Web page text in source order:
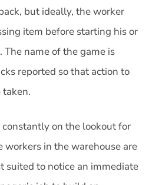
but ideally, the worker
item before starting his or
The name of the game is
reported so that action to
taken.
on the lookout for
in the warehouse are
suited to notice an immediate